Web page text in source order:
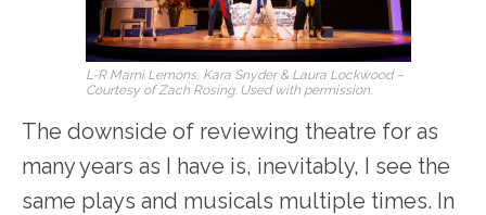
L-R Marni Lemons, Kara Snyder & Laura Lockwood –
Courtesy of Zach Rosing. Used with permission.
The downside of reviewing theatre for as
many years as I have is, inevitably, I see the
same plays and musicals multiple times. In